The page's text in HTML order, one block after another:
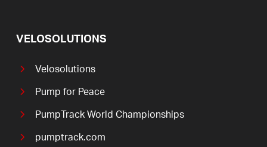
VELOSOLUTIONS
Velosolutions
Pump for Peace
PumpTrack World Championships
pumptrack.com